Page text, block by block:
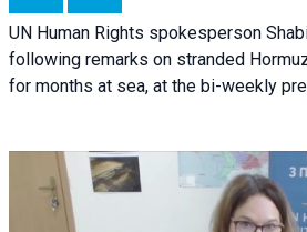
UN Human Rights spokesperson
following remarks on stranded
for months at sea, at the bi-weekly